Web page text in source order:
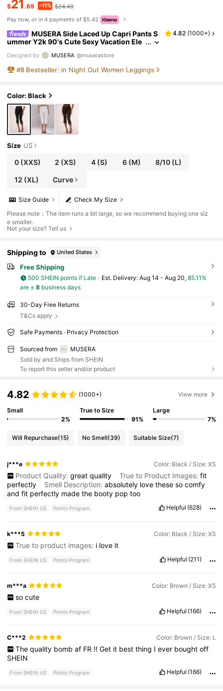
$21.69 -11% $24.49
Pay now, or in 4 payments of $5.42
MUSERA Side Laced Up Capri Pants S
ummer Y2k 90's Cute Sexy Vacation Ele
g Holiday Casual
4.82 (1000+)
Designed by MUSERA @muserastore
#8 Bestseller in Night Out Women Leggings
Color: Black
Size US
0(XXS) 2 (XS) 4 (S) 6 (M) 8/10 (L)
12 (XL) Curve
Check My Size
Size Guide
Please note：The item runs a bit large, so we recommend buying one siz
e smaller.
Not your size? Tell us
Shipping to United States
Free Shipping
500 SHEIN points if Late ​Est. Delivery: Aug 14 - Aug 20, 85.11%
are ≤ 8business days
30-Day Free Returns
T&Cs apply
Safe Payments · Privacy Protection
Sourced from
MUSERA
Sold by and Ships from SHEIN
To report this seller and/or product
4.82 (1000+) View more
Small
2%
True to Size
91%
Large
7%
Will Repurchase(15) No Smell(39) Suitable Size(7)
j***e Color: Black / Size: XS
Product Quality: great quality True to Product Images: fit
perfectly
Smell Description:absolutely lovethesesocomfy
andfit perfectly madethe booty poptoo
From SHEIN US Points Program Helpful (628)
k***5 Color: Black / Size: XS
True to product images: i love it
From SHEIN US Points Program Helpful (211)
m***a Color: Brown / Size: XS
so cute
From SHEIN US Points Program Helpful (166)
C***2 Color: Brown / Size: L
The quality bomb af FR !! Get it best thing I ever bought off
SHEIN
From SHEIN US Points Program Helpful (166)